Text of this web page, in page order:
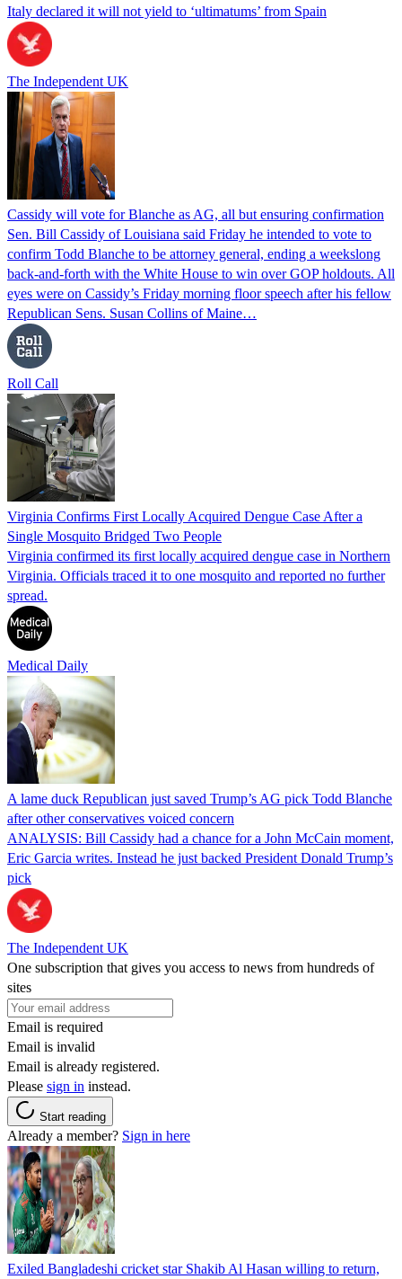
Italy declared it will not yield to ‘ultimatums’ from Spain
The Independent UK
Cassidy will vote for Blanche as AG, all but ensuring confirmation
Sen. Bill Cassidy of Louisiana said Friday he intended to vote to
confirm Todd Blanche to be attorney general, ending a weekslong
back-and-forth with the White House to win over GOP holdouts. All
eyes were on Cassidy’s Friday morning floor speech after his fellow
Republican Sens. Susan Collins of Maine…
Roll Call
Virginia Confirms First Locally Acquired Dengue Case After a
Single Mosquito Bridged Two People
Virginia confirmed its first locally acquired dengue case in Northern
Virginia. Officials traced it to one mosquito and reported no further
spread.
Medical Daily
A lame duck Republican just saved Trump’s AG pick Todd Blanche
after other conservatives voiced concern
ANALYSIS: Bill Cassidy had a chance for a John McCain moment,
Eric Garcia writes. Instead he just backed President Donald Trump’s
pick
The Independent UK
One subscription that gives you access to news from hundreds of
sites
Email is required
Email is invalid
Email is already registered.
Please sign in instead.
Start reading
Already a member? Sign in here
Exiled Bangladeshi cricket star Shakib Al Hasan willing to return,